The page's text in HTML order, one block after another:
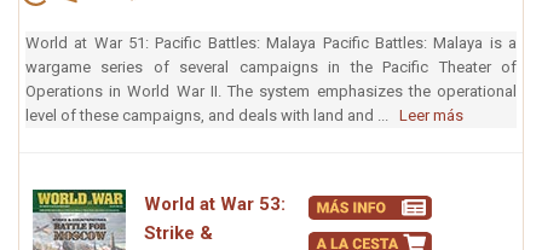
World at War 51: Pacific Battles: Malaya Pacific Battles: Malaya is a
wargame series of several campaigns in the Pacific Theater of
Operations in World War II. The system emphasizes the operational
level of these campaigns, and deals with land and ... Leer más
World at War 53:
Strike &